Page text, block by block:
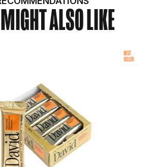
ALSO LIKE
BEST
SELLER